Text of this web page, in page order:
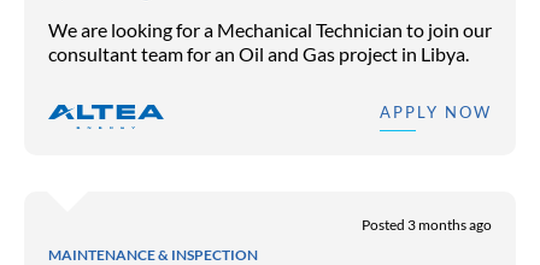
We are looking for a Mechanical Technician to join our
consultant team for an Oil and Gas project in Libya.
APPLY NOW
MAINTENANCE & INSPECTION
Posted 3 months ago